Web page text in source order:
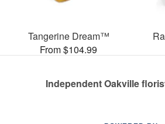
Tangerine Dream™
From $104.99
Independent Oakville